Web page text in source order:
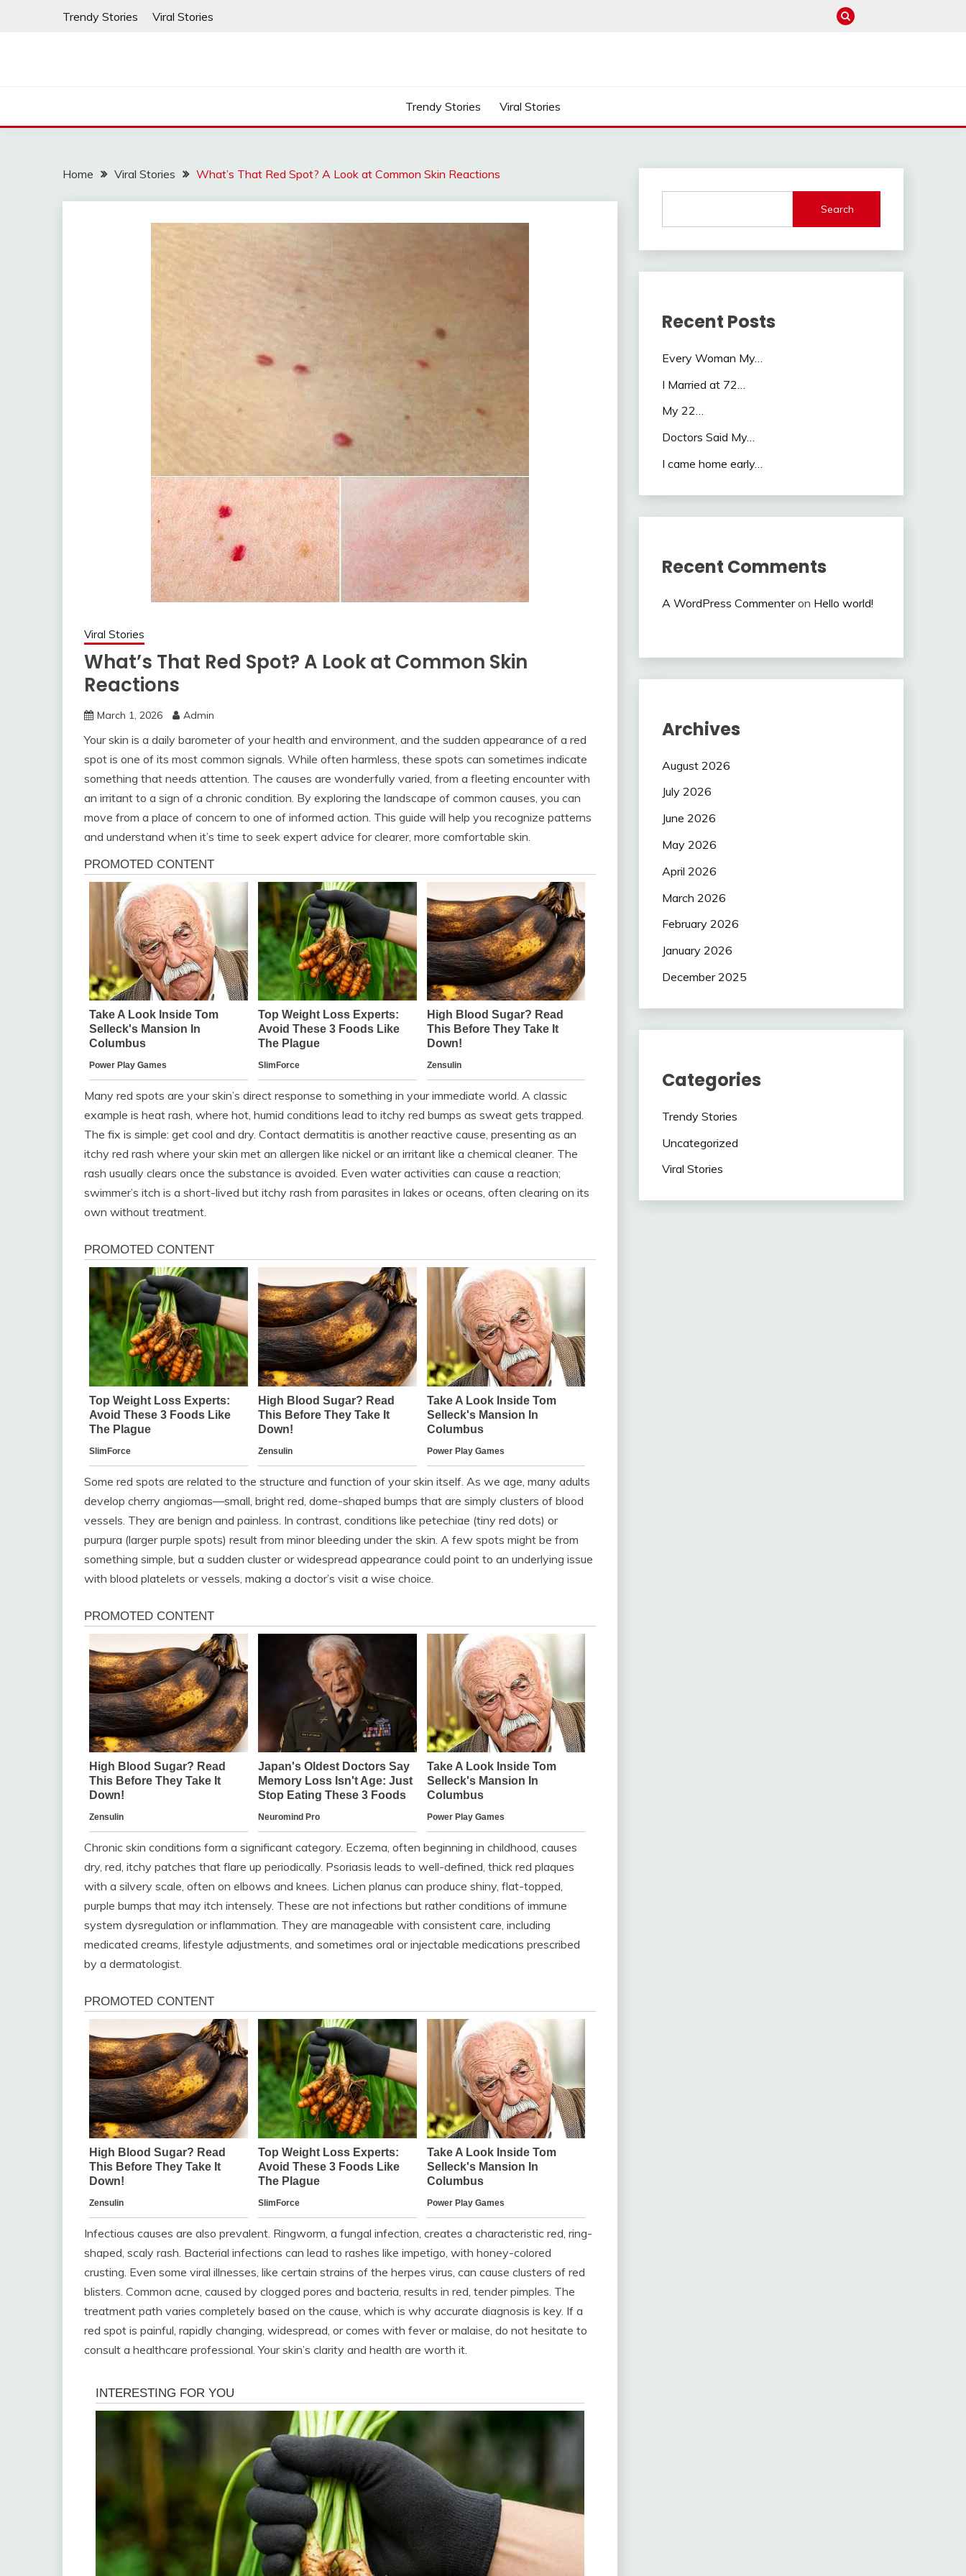
Trendy Stories Viral Stories
Trendy Stories Viral Stories
Home Viral Stories What’s That Red Spot? A Look at Common Skin Reactions
Viral Stories
What’s That Red Spot? A Look at Common Skin
Reactions
March 1, 2026 Admin
Your skin is a daily barometer of your health and environment, and the sudden appearance of a red
spot is one of its most common signals. While often harmless, these spots can sometimes indicate
something that needs attention. The causes are wonderfully varied, from a fleeting encounter with
an irritant to a sign of a chronic condition. By exploring the landscape of common causes, you can
move from a place of concern to one of informed action. This guide will help you recognize patterns
and understand when it’s time to seek expert advice for clearer, more comfortable skin.
Many red spots are your skin’s direct response to something in your immediate world. A classic
example is heat rash, where hot, humid conditions lead to itchy red bumps as sweat gets trapped.
The fix is simple: get cool and dry. Contact dermatitis is another reactive cause, presenting as an
itchy red rash where your skin met an allergen like nickel or an irritant like a chemical cleaner. The
rash usually clears once the substance is avoided. Even water activities can cause a reaction;
swimmer’s itch is a short-lived but itchy rash from parasites in lakes or oceans, often clearing on its
own without treatment.
Some red spots are related to the structure and function of your skin itself. As we age, many adults
develop cherry angiomas—small, bright red, dome-shaped bumps that are simply clusters of blood
vessels. They are benign and painless. In contrast, conditions like petechiae (tiny red dots) or
purpura (larger purple spots) result from minor bleeding under the skin. A few spots might be from
something simple, but a sudden cluster or widespread appearance could point to an underlying issue
with blood platelets or vessels, making a doctor’s visit a wise choice.
Chronic skin conditions form a significant category. Eczema, often beginning in childhood, causes
dry, red, itchy patches that flare up periodically. Psoriasis leads to well-defined, thick red plaques
with a silvery scale, often on elbows and knees. Lichen planus can produce shiny, flat-topped,
purple bumps that may itch intensely. These are not infections but rather conditions of immune
system dysregulation or inflammation. They are manageable with consistent care, including
medicated creams, lifestyle adjustments, and sometimes oral or injectable medications prescribed
by a dermatologist.
Infectious causes are also prevalent. Ringworm, a fungal infection, creates a characteristic red, ring-
shaped, scaly rash. Bacterial infections can lead to rashes like impetigo, with honey-colored
crusting. Even some viral illnesses, like certain strains of the herpes virus, can cause clusters of red
blisters. Common acne, caused by clogged pores and bacteria, results in red, tender pimples. The
treatment path varies completely based on the cause, which is why accurate diagnosis is key. If a
red spot is painful, rapidly changing, widespread, or comes with fever or malaise, do not hesitate to
consult a healthcare professional. Your skin’s clarity and health are worth it.
Search
Recent Posts
Every Woman My…
I Married at 72…
My 22…
Doctors Said My…
I came home early…
Recent Comments
A WordPress Commenteron Hello world!
Archives
August 2026
July 2026
June 2026
May 2026
April 2026
March 2026
February 2026
January 2026
December 2025
Categories
Trendy Stories
Uncategorized
Viral Stories